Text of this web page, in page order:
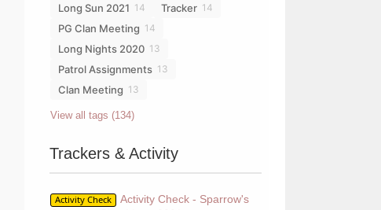
Long Sun 2021 14 Tracker 14
PG Clan Meeting 14
Long Nights 2020 13
Patrol Assignments 13
Clan Meeting 13
View all tags (134)
Trackers & Activity
Activity Check
Activity Check - Sparrow's